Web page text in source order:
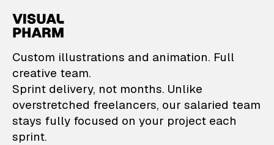
VisualPharm —
Custom illustrations and animation. Full
creative team.
Sprint delivery, not months. Unlike
overstretched freelancers, our salaried team
stays fully focused on your project each
sprint.